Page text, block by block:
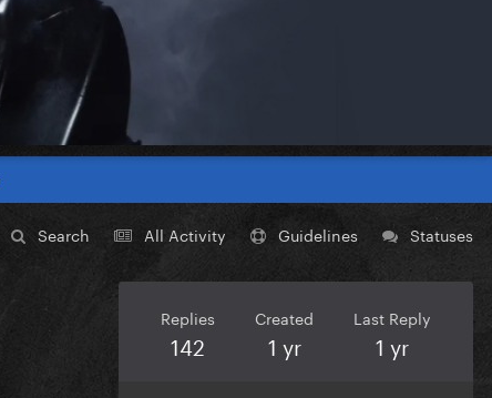
Search All Activity Guidelines Statuses
Replies
142
Created
1 yr
Last Reply
1 yr